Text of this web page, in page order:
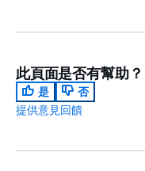
此頁面是否有幫助？
是
否
提供意見回饋